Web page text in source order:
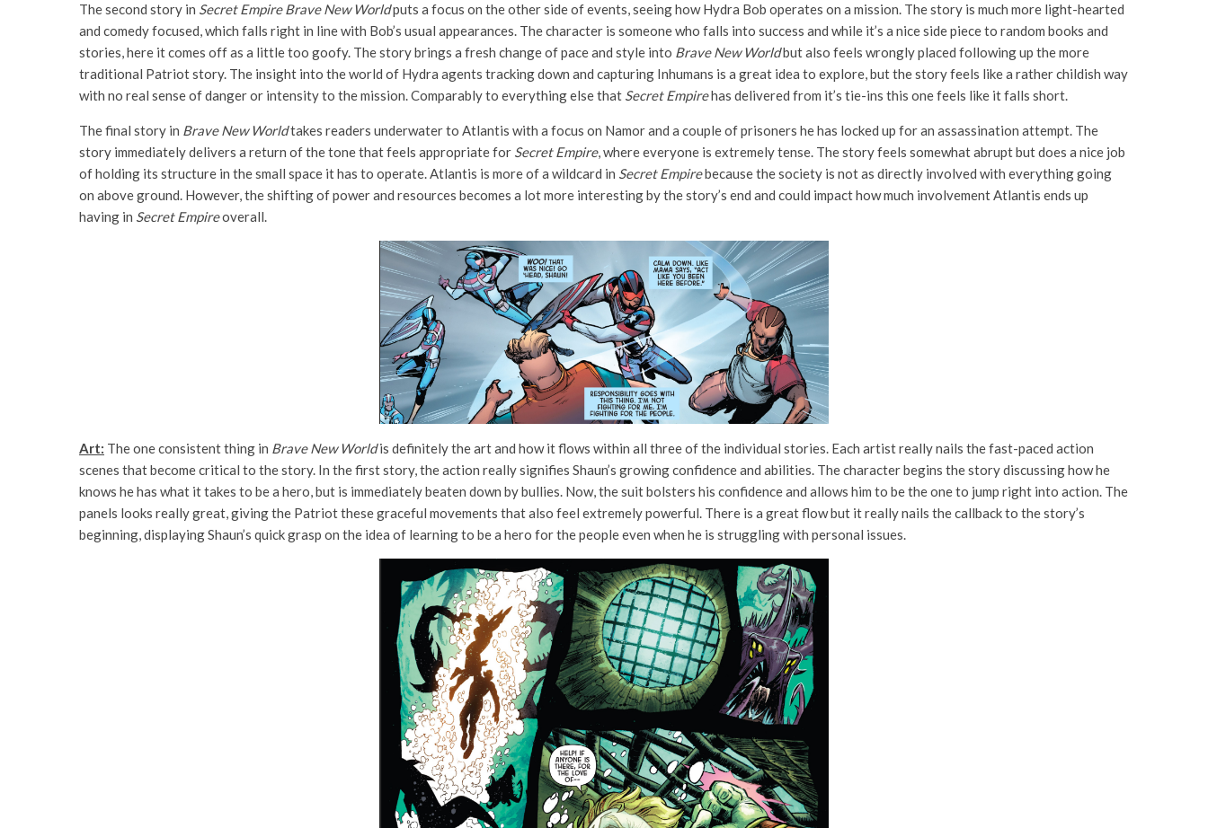
The second story in Secret Empire Brave New Worldputs a focus on the other side of events, seeing how Hydra Bob operates on a mission. The story is much more light-hearted
and comedy focused, which falls right in line with Bob’s usual appearances. The character is someone who falls into success and while it’s a nice side piece to random books and
stories, here it comes off as a little too goofy. The story brings a fresh change of pace and style into Brave New Worldbut also feels wrongly placed following up the more
traditional Patriot story. The insight into the world of Hydra agents tracking down and capturing Inhumans is a great idea to explore, but the story feels like a rather childish way
with no real sense of danger or intensity to the mission. Comparably to everything else that Secret Empirehas delivered from it’s tie-ins this one feels like it falls short.
The final story in Brave New Worldtakes readers underwater to Atlantis with a focus on Namor and a couple of prisoners he has locked up for an assassination attempt. The
story immediately delivers a return of the tone that feels appropriate for Secret Empire, where everyone is extremely tense. The story feels somewhat abrupt but does a nice job
of holding its structure in the small space it has to operate. Atlantis is more of a wildcard in Secret Empirebecause the society is not as directly involved with everything going
on above ground. However, the shifting of power and resources becomes a lot more interesting by the story’s end and could impact how much involvement Atlantis ends up
having in Secret Empireoverall.
Art: The one consistent thing in Brave New Worldis definitely the art and how it flows within all three of the individual stories. Each artist really nails the fast-paced action
scenes that become critical to the story. In the first story, the action really signifies Shaun’s growing confidence and abilities. The character begins the story discussing how he
knows he has what it takes to be a hero, but is immediately beaten down by bullies. Now, the suit bolsters his confidence and allows him to be the one to jump right into action. The
panels looks really great, giving the Patriot these graceful movements that also feel extremely powerful. There is a great flow but it really nails the callback to the story’s
beginning, displaying Shaun’s quick grasp on the idea of learning to be a hero for the people even when he is struggling with personal issues.